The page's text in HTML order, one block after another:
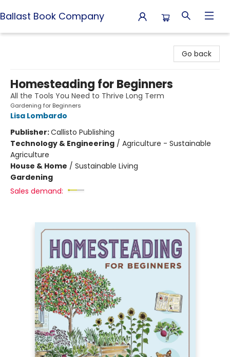
Ballast Book Company
Go back
Homesteading for Beginners
All the Tools You Need to Thrive Long Term
Gardening for Beginners
Lisa Lombardo
Publisher:Callisto Publishing
Technology & Engineering / Agriculture - Sustainable
Agriculture
House & Home / Sustainable Living
Gardening
Sales demand: